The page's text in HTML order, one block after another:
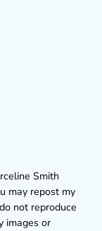
Smith
may repost my
not reproduce
images or